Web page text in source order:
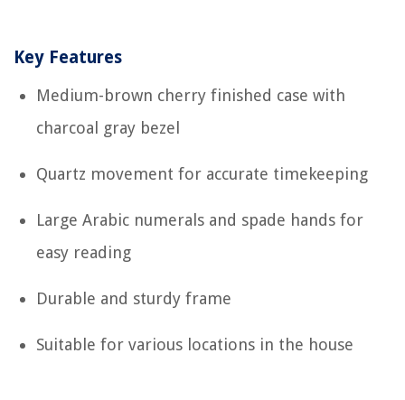
Key Features
Medium-brown cherry finished case with
charcoal gray bezel
Quartz movement for accurate timekeeping
Large Arabic numerals and spade hands for
easy reading
Durable and sturdy frame
Suitable for various locations in the house